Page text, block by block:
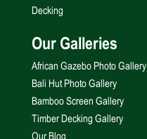
Decking
Our Galleries
African Gazebo Photo Gallery
Bali Hut Photo Gallery
Bamboo Screen Gallery
Timber Decking Gallery
Our Blog